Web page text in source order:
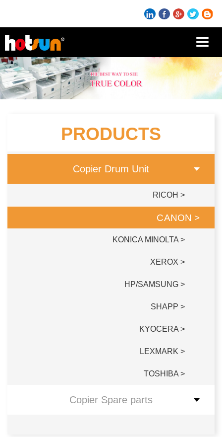
导
切
换
PRODUCTS
Copier Drum Unit
RICOH >
CANON >
KONICA MINOLTA >
XEROX >
HP/SAMSUNG >
SHAPP >
KYOCERA >
LEXMARK >
TOSHIBA >
Copier Spare parts